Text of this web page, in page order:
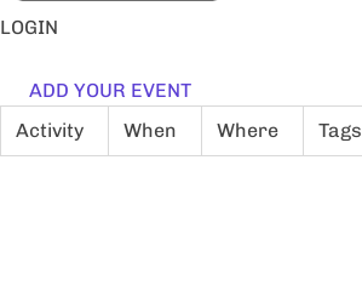
LOGIN
ADD YOUR EVENT
Activity
When Where Tags